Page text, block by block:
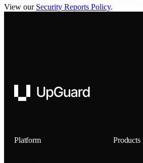
View our Security Reports Policy.
UpGuard
Platform Products